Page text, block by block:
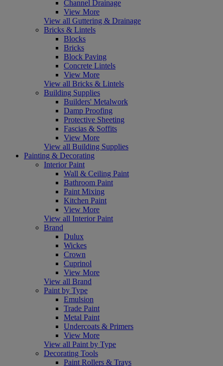
Channel Drainage
View More
View all Guttering & Drainage
Bricks & Lintels
Blocks
Bricks
Block Paving
Concrete Lintels
View More
View all Bricks & Lintels
Building Supplies
Builders' Metalwork
Damp Proofing
Protective Sheeting
Fascias & Soffits
View More
View all Building Supplies
Painting & Decorating
Interior Paint
Wall & Ceiling Paint
Bathroom Paint
Paint Mixing
Kitchen Paint
View More
View all Interior Paint
Brand
Dulux
Wickes
Crown
Cuprinol
View More
View all Brand
Paint by Type
Emulsion
Trade Paint
Metal Paint
Undercoats & Primers
View More
View all Paint by Type
Decorating Tools
Paint Rollers & Trays